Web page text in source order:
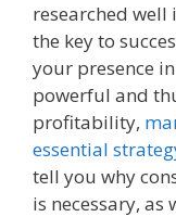
researched
the key to
your presence
powerful and
profitability,
essential
tell you why
is necessary,